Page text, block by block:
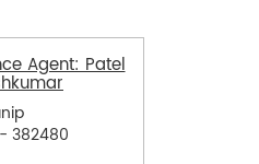
Agent: Patel
382480